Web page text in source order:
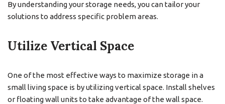
By understanding your storage needs, you can tailor your
solutions to address specific problem areas.
Utilize Vertical Space
One of the most effective ways to maximize storage in a
small living space is by utilizing vertical space. Install shelves
or floating wall units to take advantage of the wall space.